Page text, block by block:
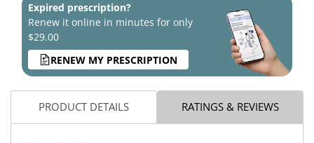
Expired prescription?
Renew it online in minutes for only
$29.00
RENEW MY PRESCRIPTION
PRODUCT DETAILS RATINGS & REVIEWS